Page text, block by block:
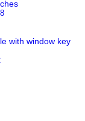
with window key